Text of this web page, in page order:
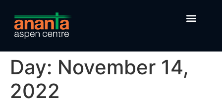
Day: November 14,
2022